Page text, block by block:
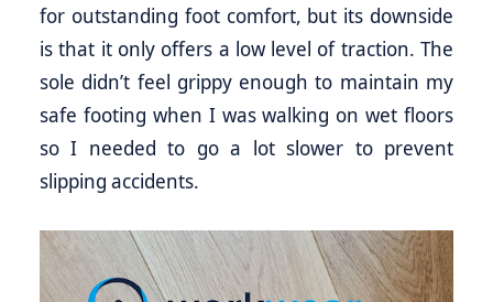
for outstanding foot comfort, but its downside
is that it only offers a low level of traction. The
sole didn’t feel grippy enough to maintain my
safe footing when I was walking on wet floors
so I needed to go a lot slower to prevent
slipping accidents.